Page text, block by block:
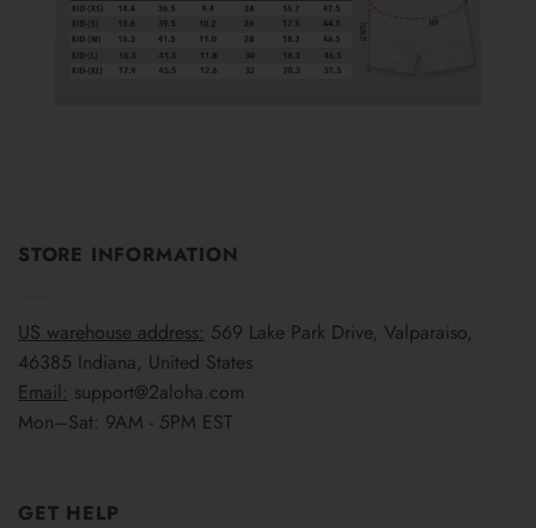
STORE INFORMATION
US warehouse address: 569 Lake Park Drive, Valparaiso,
46385 Indiana, United States
Email: support@2aloha.com
Mon–Sat: 9AM - 5PM EST
GET HELP